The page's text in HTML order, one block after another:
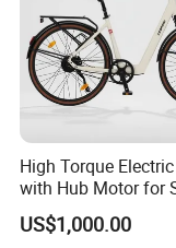
High Torque
with Hub Motor for
Hill Climbing
US$1,000.00